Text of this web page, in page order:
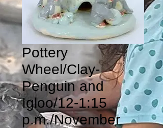
Pottery
Wheel/Clay-
Penguin and
Igloo/12-1:15
p.m./November